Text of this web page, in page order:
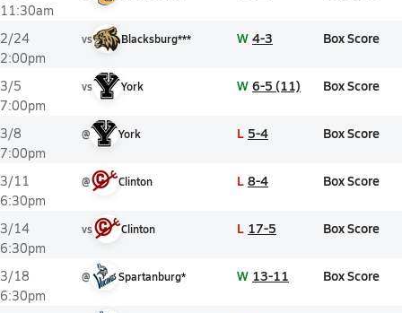
11:30am
2/24
2:00pm
vs Blacksburg*** W 4-3 Box Score
3/5
7:00pm
vs York W 6-5 (11) Box Score
3/8
7:00pm
@ York L 5-4 Box Score
3/11
6:30pm
@ Clinton L 8-4 Box Score
3/14
6:30pm
vs Clinton L 17-5 Box Score
3/18
6:30pm
@ Spartanburg* W 13-11 Box Score